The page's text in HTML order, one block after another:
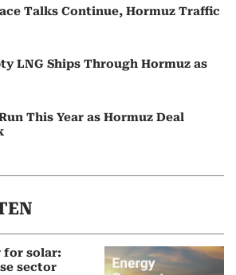
Talks Continue, Hormuz Traffic
LNG Ships Through Hormuz as
This Year as Hormuz Deal
for solar:
sector